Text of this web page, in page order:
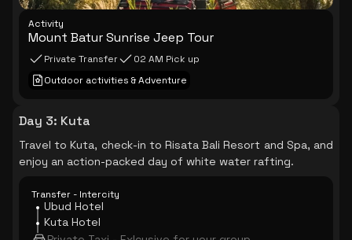
Activity
Mount Batur Sunrise Jeep Tour
Private Transfer
02 AM Pick up
Outdoor activities & Adventure
Day 3: Kuta
Travel to Kuta, check-in to Risata Bali Resort and Spa, and
enjoy an action-packed day of white water rafting.
Transfer - Intercity
Ubud Hotel
Kuta Hotel